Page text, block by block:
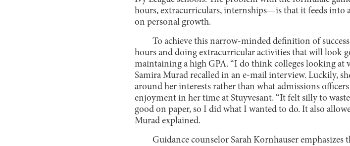
hours, extracurriculars, internships—is that it feeds into a
on personal growth.
To achieve this narrow-minded definition of
hours and doing extracurricular activities that will look
maintaining a high GPA. “I do think colleges looking at
Samira Murad recalled in an e-mail interview. Luckily,
around her interests rather than what admissions
enjoyment in her time at Stuyvesant. “It felt silly to
good on paper, so I did what I wanted to do. It also
Murad explained.
Guidance counselor Sarah Kornhauser